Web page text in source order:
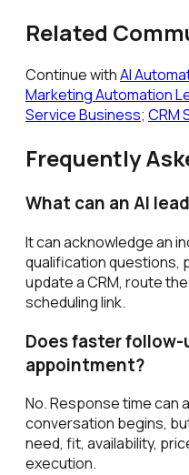
Related
Continue withAI
Marketing Automation
Service Business; CRM
Frequently
What can an AI
It can acknowledge an
qualification questions,
update a CRM, route
scheduling link.
Does faster
appointment?
No. Response time can
conversation begins,
need, fit, availability,
execution.